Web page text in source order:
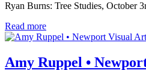
Ryan Burns: Tree Studies,
Read more
Amy Ruppel •